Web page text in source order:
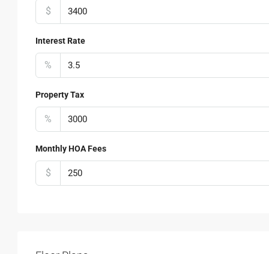
$
Interest Rate
%
Property Tax
%
Monthly HOA Fees
$